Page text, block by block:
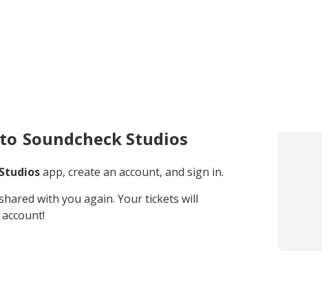
Soundcheck Studios
app, create an account, and sign in.
with you again. Your tickets will